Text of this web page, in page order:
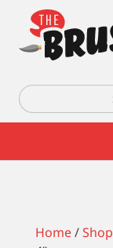
Search
for:
Home/Shop